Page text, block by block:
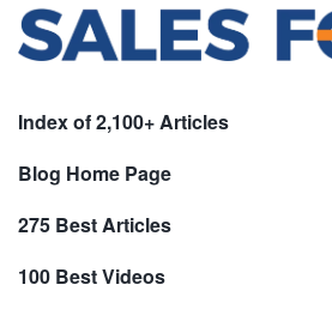
Index of 2,100+ Articles
Blog Home Page
275 Best Articles
100 Best Videos